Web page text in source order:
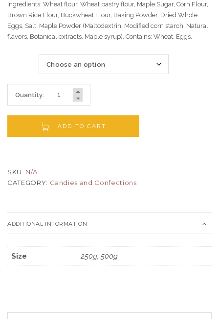
Ingredients: Wheat flour, Wheat pastry flour, Maple Sugar, Corn Flour,
Brown Rice Flour, Buckwheat Flour, Baking Powder, Dried Whole
Eggs, Salt, Maple Powder (Maltodextrin, Modified corn starch, Natural
flavors, Botanical extracts, Maple syrup). Contains: Wheat, Eggs.
Quantity:
ADD TO CART
SKU: N/A
CATEGORY: Candies and Confections
ADDITIONAL INFORMATION
Size 250g, 500g